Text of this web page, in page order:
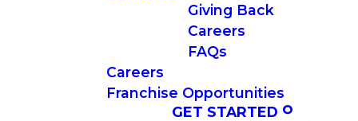
Giving Back
Careers
FAQs
Careers
Franchise Opportunities
GET STARTED